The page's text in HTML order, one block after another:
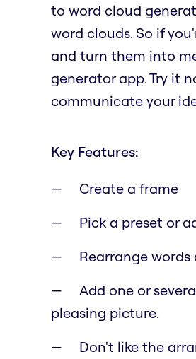
to word cloud
word clouds. So if
and turn them into
generator app. Try it
communicate your
Key Features:
Create a frame
Pick a preset or
Rearrange
Add one or
pleasing picture.
Don't like the